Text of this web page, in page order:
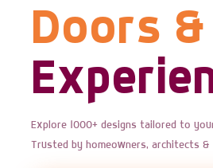
Doors
Explore 1000+ designs tailored to
Trusted by homeowners, architects &